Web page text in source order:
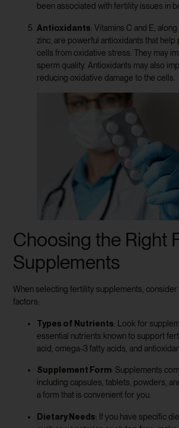
been associated with fertility issues in
Antioxidants: Vitamins C and E,
zinc, are powerful antioxidants that
cells from oxidative stress. They may
sperm quality. Antioxidants may also
reducing oxidative damage to the cells.
Choosing the Right
Supplements
When selecting fertility supplements, consider
factors:
Types of Nutrients: Look for
essential nutrients known to support
acid, omega-3 fatty acids, and
Supplement Form: Supplements
including capsules, tablets, powders,
a form that is convenient for you.
Dietary Needs: If you have specific